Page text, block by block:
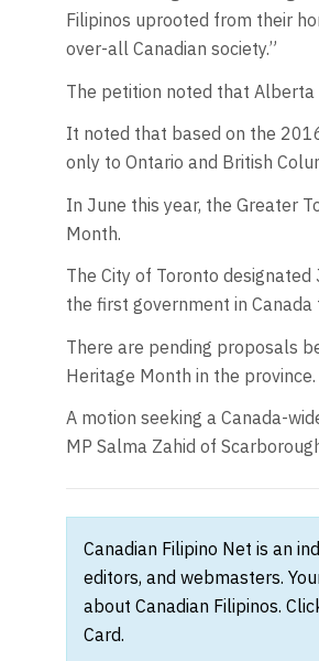
Filipinos uprooted from their
over-all Canadian society.”
The petition noted that Alberta
It noted that based on the
only to Ontario and British
In June this year, the Greater
Month.
The City of Toronto
the first government in Canada
There are pending proposals
Heritage Month in the province.
A motion seeking a Canada-
MP Salma Zahid of
Canadian Filipino Net is an
editors, and webmasters.
about Canadian Filipinos.
Card.